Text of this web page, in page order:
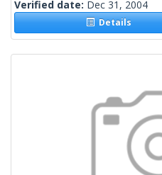
Verified date: Dec 31, 2004
Details